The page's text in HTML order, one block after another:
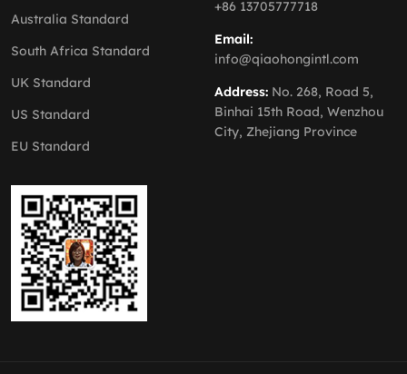
Australia Standard
South Africa Standard
UK Standard
US Standard
EU Standard
+86 13705777718
Email:
info@qiaohongintl.com
Address: No. 268, Road 5,
Binhai 15th Road, Wenzhou
City, Zhejiang Province